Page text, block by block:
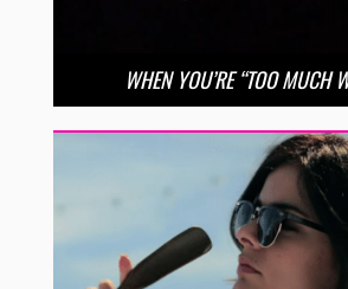
WHEN YOU’RE “TOO MUCH